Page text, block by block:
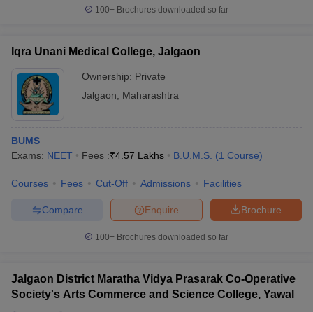
100+ Brochures downloaded so far
Iqra Unani Medical College, Jalgaon
Ownership: Private
Jalgaon
Maharashtra
BUMS
Exams: NEET Fees :₹4.57 Lakhs B.U.M.S. (1 Course)
Courses Fees Cut-Off Admissions Facilities
Brochure
Enquire
Compare
100+ Brochures downloaded so far
Jalgaon District Maratha Vidya Prasarak Co-Operative
Society's Arts Commerce and Science College, Yawal